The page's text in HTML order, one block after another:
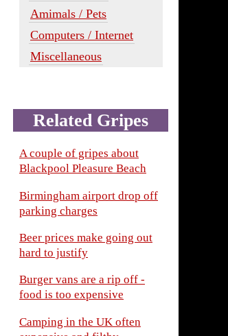
Amimals / Pets
Computers / Internet
Miscellaneous
Related Gripes
A couple of gripes about
Blackpool Pleasure Beach
Birmingham airport drop off
parking charges
Beer prices make going out
hard to justify
Burger vans are a rip off -
food is too expensive
Camping in the UK often